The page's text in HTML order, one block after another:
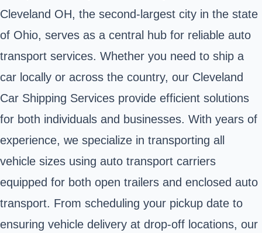
Cleveland OH, the second-largest city in the state
of Ohio, serves as a central hub for reliable auto
transport services. Whether you need to ship a
car locally or across the country, our Cleveland
Car Shipping Services provide efficient solutions
for both individuals and businesses. With years of
experience, we specialize in transporting all
vehicle sizes using auto transport carriers
equipped for both open trailers and enclosed auto
transport. From scheduling your pickup date to
ensuring vehicle delivery at drop-off locations, our